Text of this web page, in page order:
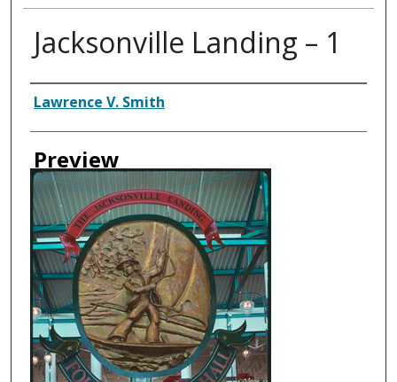
Jacksonville Landing – 1
Creator
Lawrence V. Smith
Preview